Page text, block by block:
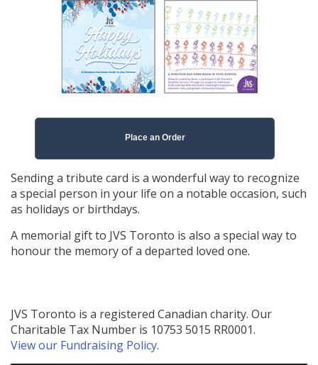
Place an Order
Sending a tribute card is a wonderful way to recognize
a special person in your life on a notable occasion, such
as holidays or birthdays.
A memorial gift to JVS Toronto is also a special way to
honour the memory of a departed loved one.
JVS Toronto is a registered Canadian charity. Our
Charitable Tax Number is 10753 5015 RR0001.
View our Fundraising Policy.